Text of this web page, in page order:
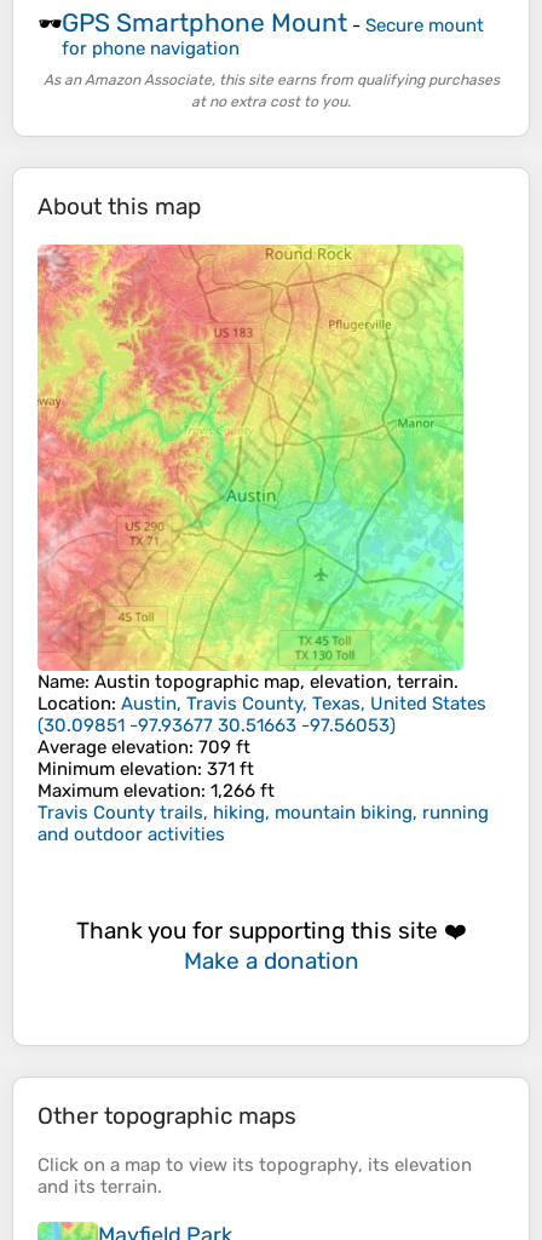
🕶️GPS Smartphone Mount - Secure mount
for phone navigation
As an Amazon Associate, this site earns from qualifying purchases
at no extra cost to you.
About this map
Name: Austin topographic map, elevation, terrain.
Location: Austin, Travis County, Texas, United States
(30.09851 -97.93677 30.51663 -97.56053)
Average elevation: 709 ft
Minimum elevation: 371 ft
Maximum elevation: 1,266 ft
Travis County trails, hiking, mountain biking, running
and outdoor activities
Thank you for supporting this site ❤️
Make a donation
Other topographic maps
Click on a map to view its topography, its elevation
and its terrain.